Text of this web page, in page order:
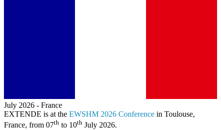
July 2026 - France
EXTENDE is at the EWSHM 2026 Conference in Toulouse,
France, from 07th to 10th July 2026.